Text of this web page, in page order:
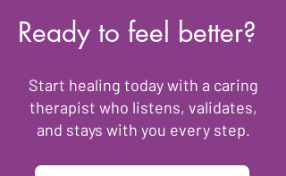
Ready to feel better?
​Start healing today with a caring
therapist who listens, validates,
and stays with you every step.